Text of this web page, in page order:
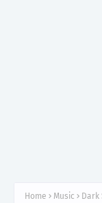
Home Music
Dark